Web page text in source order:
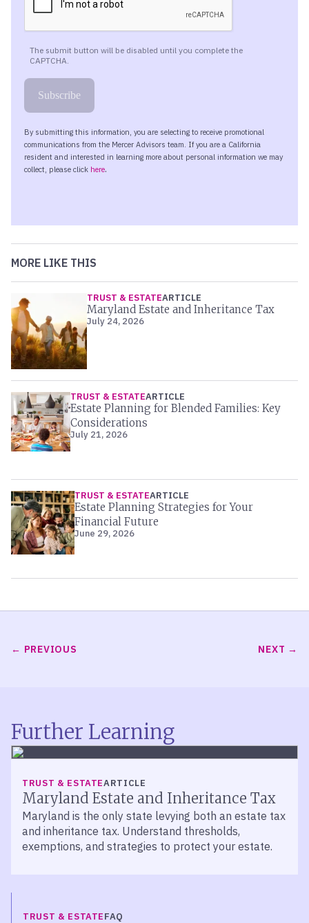
MORE LIKE THIS
TRUST & ESTATEARTICLE
Maryland Estate and Inheritance Tax
July 24, 2026
TRUST & ESTATEARTICLE
Estate Planning for Blended Families: Key
Considerations
July 21, 2026
TRUST & ESTATEARTICLE
Estate Planning Strategies for Your
Financial Future
June 29, 2026
PREVIOUS NEXT
Further Learning
TRUST & ESTATEARTICLE
Maryland Estate and Inheritance Tax
Maryland is the only state levying both an estate tax
and inheritance tax. Understand thresholds,
exemptions, and strategies to protect your estate.
TRUST & ESTATEFAQ